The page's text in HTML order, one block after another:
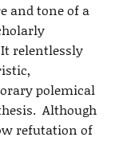
and tone of a
relentlessly
polemical
Although
refutation of